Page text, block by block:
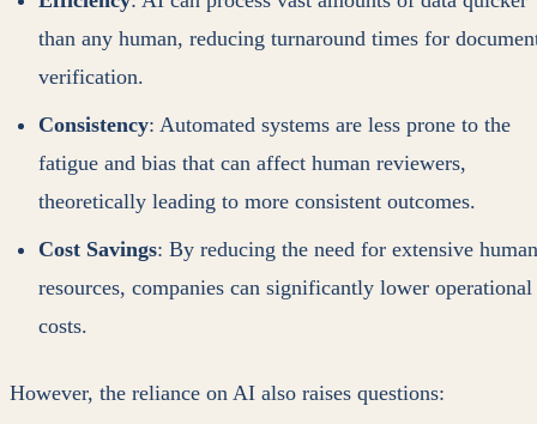
than any human, reducing turnaround times for
verification.
Consistency: Automated systems are less prone to the
fatigue and bias that can affect human reviewers,
theoretically leading to more consistent outcomes.
Cost Savings: By reducing the need for extensive human
resources, companies can significantly lower operational
costs.
However, the reliance on AI also raises questions: